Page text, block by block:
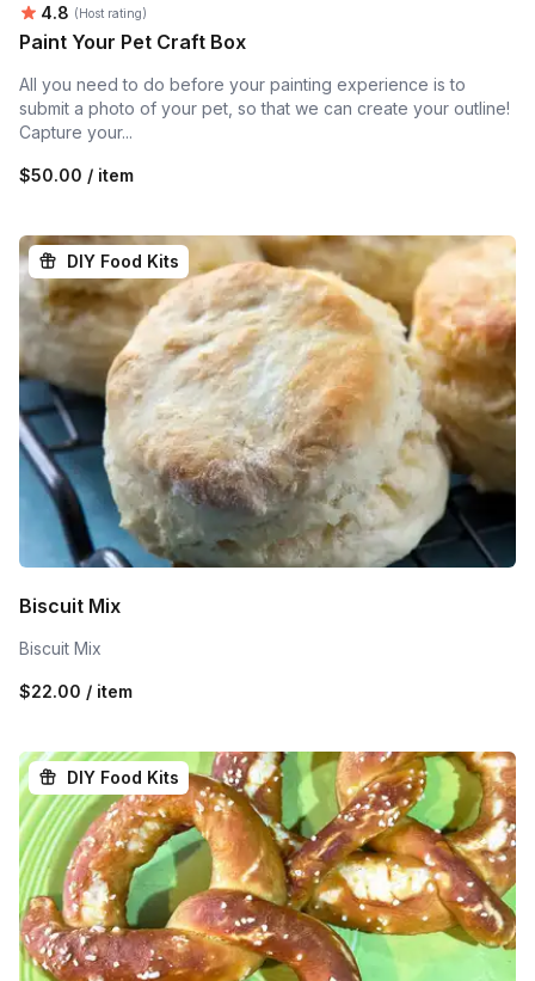
Average rating:
4.8 (Host rating)
Paint Your Pet Craft Box
All you need to do before your painting experience is to
submit a photo of your pet, so that we can create your outline!
Capture your...
$50.00 / item
DIY Food Kits
Biscuit Mix
Biscuit Mix
$22.00 / item
DIY Food Kits